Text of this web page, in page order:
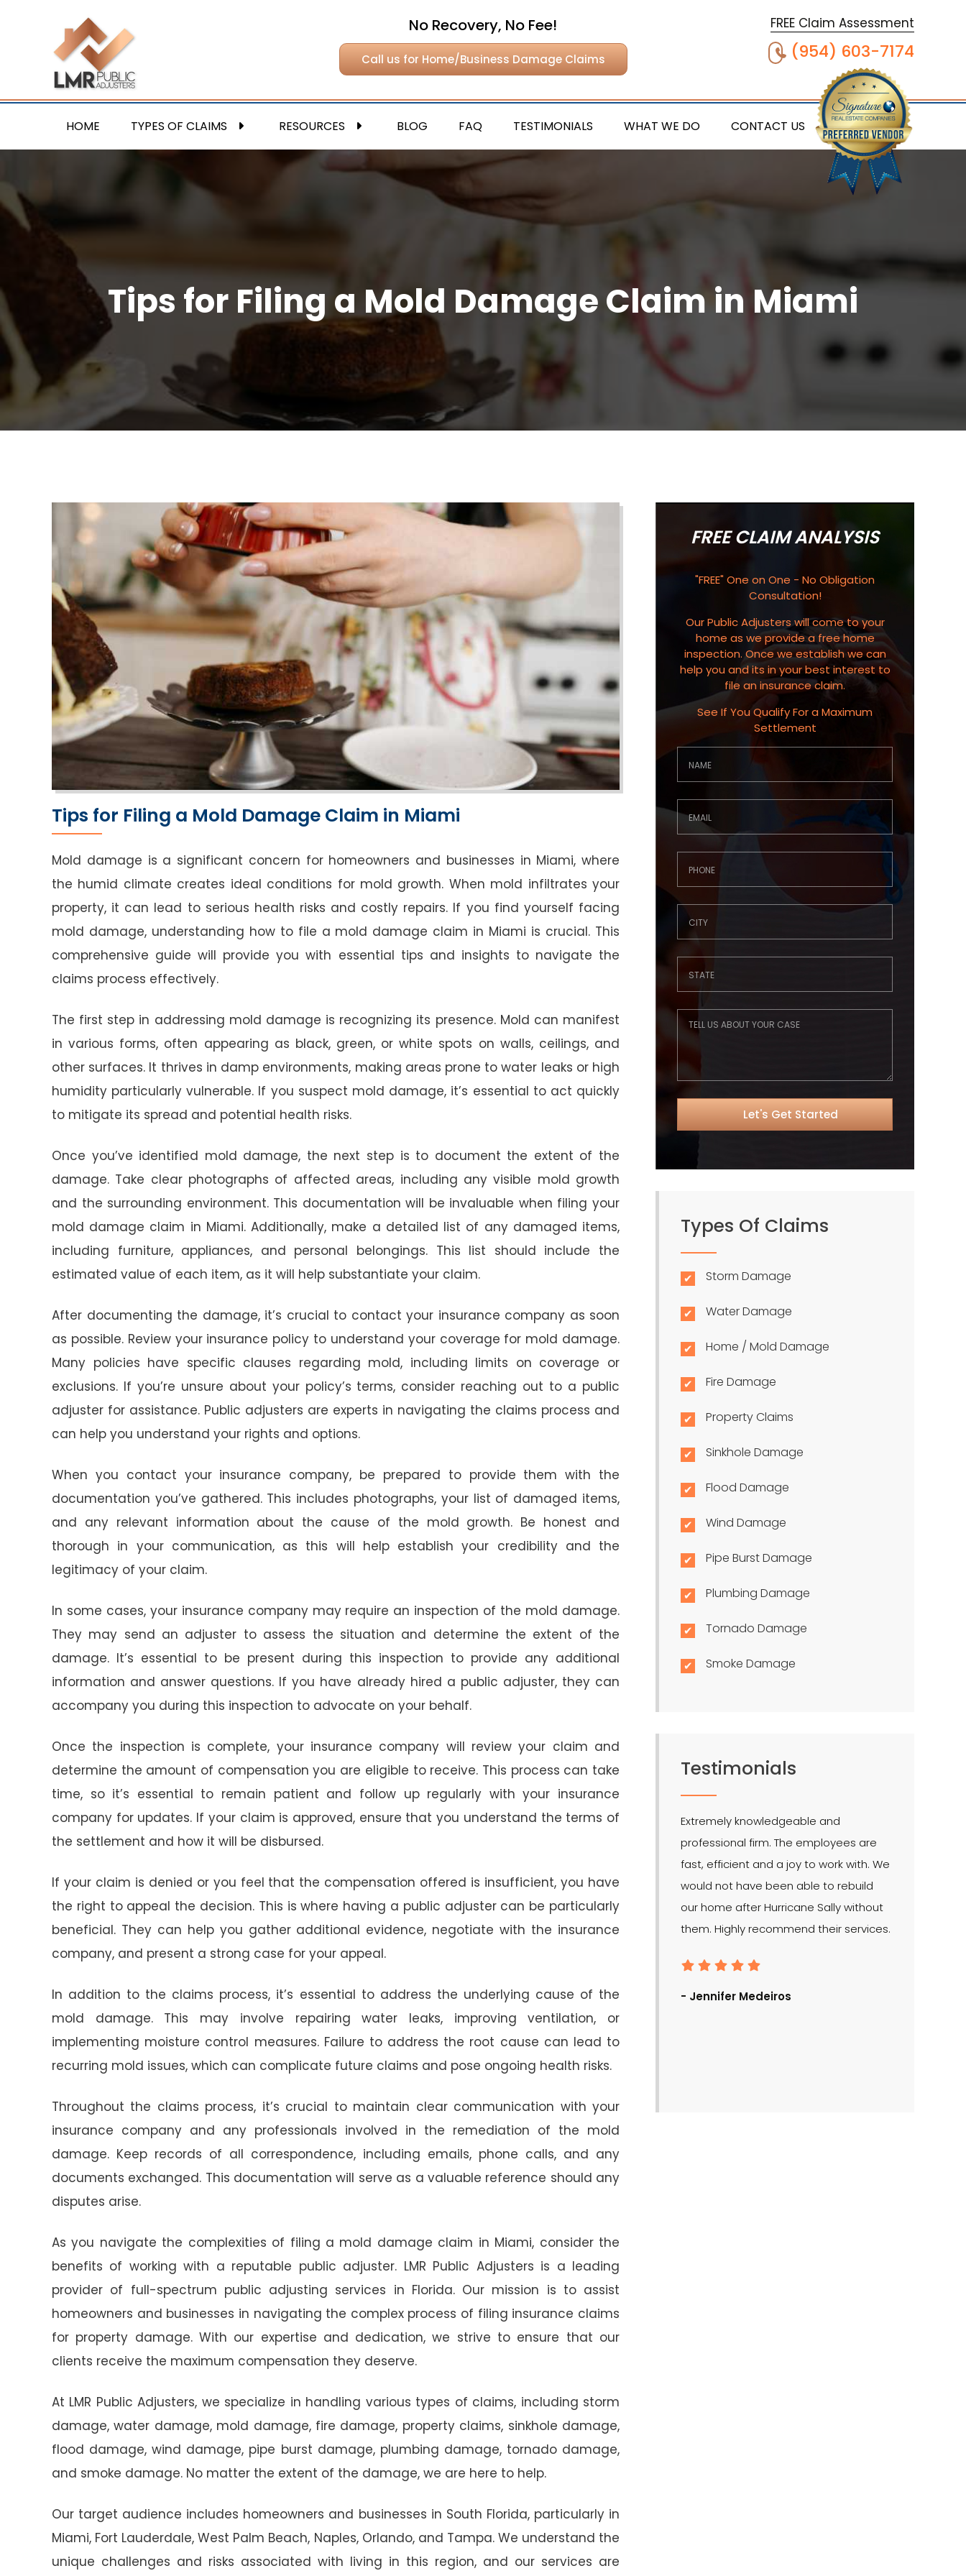
No Recovery, No Fee!
Call us for Home/Business Damage Claims
FREE Claim Assessment
(954) 603-7174
HOME TYPES OF CLAIMS RESOURCES BLOG FAQ TESTIMONIALS WHAT WE DO CONTACT US
Tips for Filing a Mold Damage Claim in Miami
Tips for Filing a Mold Damage Claim in Miami
Mold damage is a significant concern for homeowners and businesses in Miami, where
the humid climate creates ideal conditions for mold growth. When mold infiltrates your
property, it can lead to serious health risks and costly repairs. If you find yourself facing
mold damage, understanding how to file a mold damage claim in Miami is crucial. This
comprehensive guide will provide you with essential tips and insights to navigate the
claims process effectively.
The first step in addressing mold damage is recognizing its presence. Mold can manifest
in various forms, often appearing as black, green, or white spots on walls, ceilings, and
other surfaces. It thrives in damp environments, making areas prone to water leaks or high
humidity particularly vulnerable. If you suspect mold damage, it’s essential to act quickly
to mitigate its spread and potential health risks.
Once you’ve identified mold damage, the next step is to document the extent of the
damage. Take clear photographs of affected areas, including any visible mold growth
and the surrounding environment. This documentation will be invaluable when filing your
mold damage claim in Miami. Additionally, make a detailed list of any damaged items,
including furniture, appliances, and personal belongings. This list should include the
estimated value of each item, as it will help substantiate your claim.
After documenting the damage, it’s crucial to contact your insurance company as soon
as possible. Review your insurance policy to understand your coverage for mold damage.
Many policies have specific clauses regarding mold, including limits on coverage or
exclusions. If you’re unsure about your policy’s terms, consider reaching out to a public
adjuster for assistance. Public adjusters are experts in navigating the claims process and
can help you understand your rights and options.
When you contact your insurance company, be prepared to provide them with the
documentation you’ve gathered. This includes photographs, your list of damaged items,
and any relevant information about the cause of the mold growth. Be honest and
thorough in your communication, as this will help establish your credibility and the
legitimacy of your claim.
In some cases, your insurance company may require an inspection of the mold damage.
They may send an adjuster to assess the situation and determine the extent of the
damage. It’s essential to be present during this inspection to provide any additional
information and answer questions. If you have already hired a public adjuster, they can
accompany you during this inspection to advocate on your behalf.
Once the inspection is complete, your insurance company will review your claim and
determine the amount of compensation you are eligible to receive. This process can take
time, so it’s essential to remain patient and follow up regularly with your insurance
company for updates. If your claim is approved, ensure that you understand the terms of
the settlement and how it will be disbursed.
If your claim is denied or you feel that the compensation offered is insufficient, you have
the right to appeal the decision. This is where having a public adjuster can be particularly
beneficial. They can help you gather additional evidence, negotiate with the insurance
company, and present a strong case for your appeal.
In addition to the claims process, it’s essential to address the underlying cause of the
mold damage. This may involve repairing water leaks, improving ventilation, or
implementing moisture control measures. Failure to address the root cause can lead to
recurring mold issues, which can complicate future claims and pose ongoing health risks.
Throughout the claims process, it’s crucial to maintain clear communication with your
insurance company and any professionals involved in the remediation of the mold
damage. Keep records of all correspondence, including emails, phone calls, and any
documents exchanged. This documentation will serve as a valuable reference should any
disputes arise.
As you navigate the complexities of filing a mold damage claim in Miami, consider the
benefits of working with a reputable public adjuster. LMR Public Adjusters is a leading
provider of full-spectrum public adjusting services in Florida. Our mission is to assist
homeowners and businesses in navigating the complex process of filing insurance claims
for property damage. With our expertise and dedication, we strive to ensure that our
clients receive the maximum compensation they deserve.
At LMR Public Adjusters, we specialize in handling various types of claims, including storm
damage, water damage, mold damage, fire damage, property claims, sinkhole damage,
flood damage, wind damage, pipe burst damage, plumbing damage, tornado damage,
and smoke damage. No matter the extent of the damage, we are here to help.
Our target audience includes homeowners and businesses in South Florida, particularly in
Miami, Fort Lauderdale, West Palm Beach, Naples, Orlando, and Tampa. We understand the
unique challenges and risks associated with living in this region, and our services are
FREE CLAIM ANALYSIS
"FREE" One on One - No Obligation
Consultation!
Our Public Adjusters will come to your
home as we provide a free home
inspection. Once we establish we can
help you and its in your best interest to
file an insurance claim.
See If You Qualify For a Maximum
Settlement
Types Of Claims
Storm Damage
Water Damage
Home / Mold Damage
Fire Damage
Property Claims
Sinkhole Damage
Flood Damage
Wind Damage
Pipe Burst Damage
Plumbing Damage
Tornado Damage
Smoke Damage
Testimonials
Extremely knowledgeable and
professional firm. The employees are
fast, efficient and a joy to work with. We
would not have been able to rebuild
our home after Hurricane Sally without
them. Highly recommend their services.
- Jennifer Medeiros